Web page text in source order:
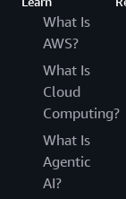
What Is
AWS?
What Is
Cloud
Computing?
What Is
Agentic
AI?